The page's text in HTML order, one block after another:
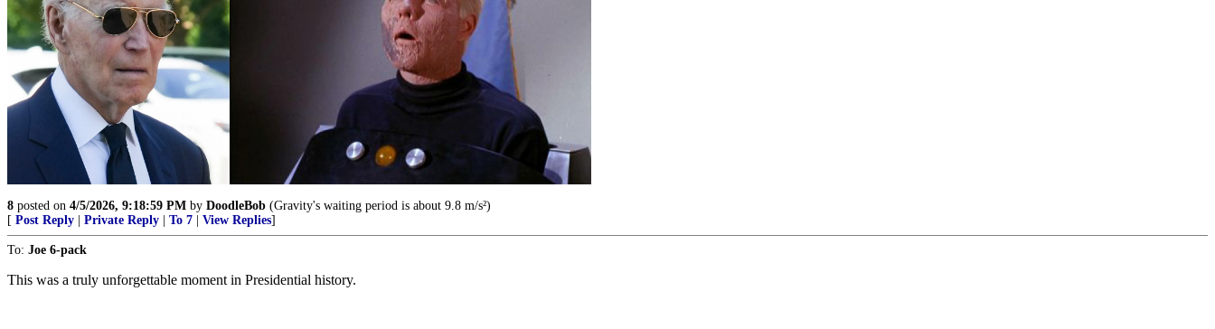
8 posted on 4/5/2026, 9:18:59 PM by DoodleBob (Gravity's waiting period is about 9.8 m/s²)
[ Post Reply Private Reply To 7 View Replies]
To: Joe 6-pack
This was a truly unforgettable moment in Presidential history.